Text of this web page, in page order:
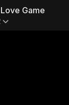
Game